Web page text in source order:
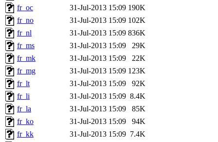
fr_oc
31-Jul-2013 15:09 190K
fr_no
31-Jul-2013 15:09 102K
fr_nl
31-Jul-2013 15:09 836K
fr_ms
31-Jul-2013 15:09
29K
fr_mk
31-Jul-2013 15:09
22K
fr_mg
31-Jul-2013 15:09 123K
fr_lt
31-Jul-2013 15:09
92K
fr_li
31-Jul-2013 15:09 8.4K
fr_la
31-Jul-2013 15:09
85K
fr_ko
31-Jul-2013 15:09
94K
fr_kk
31-Jul-2013 15:09 7.4K